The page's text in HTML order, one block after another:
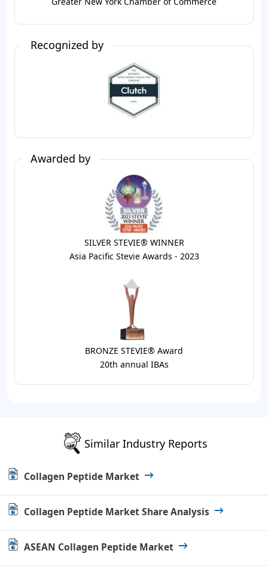
Recognized by
Awarded by
SILVER STEVIE® WINNER
Asia Pacific Stevie Awards - 2023
BRONZE STEVIE® Award
20th annual IBAs
Similar Industry Reports
Collagen Peptide Market
Collagen Peptide Market Share Analysis
ASEAN Collagen Peptide Market